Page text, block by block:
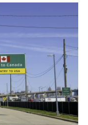
o
k
r
I
n